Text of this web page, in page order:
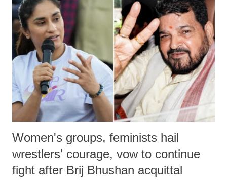
like "Didi O Didi" for a Chief Minister who holds a respected position
in a democracy—along with every other such remark. In the 79-year
history of independent India, you are better placed than anyone to say
which Prime Minister has used such language against women.
Women's groups, feminists hail
wrestlers' courage, vow to continue
fight after Brij Bhushan acquittal